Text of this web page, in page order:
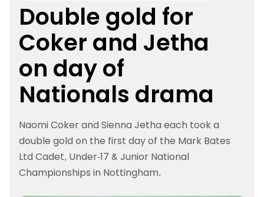
Popular Searches
rankings safeguarding
Double gold for
Coker and Jetha
on day of
Nationals drama
Naomi Coker and Sienna Jetha each took a
double gold on the first day of the Mark Bates
Ltd Cadet, Under-17 & Junior National
Championships in Nottingham.